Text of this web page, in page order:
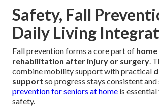
Safety, Fall
Daily Living
Fall prevention forms a core part of
rehabilitation after injury or surgery.
combine mobility support with practical
support so progress stays consistent and
prevention for seniors at home is
safety.